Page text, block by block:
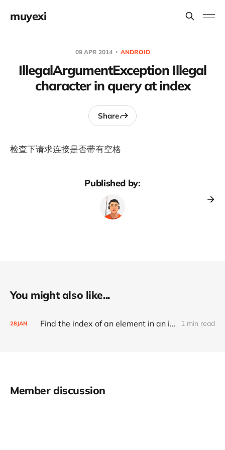
muyexi
09 APR 2014 ANDROID
IllegalArgumentException Illegal
character in query at index
Share
检查下请求连接是否带有空格
Published by:
You might also like...
28JAN Find the index of an element in an int array 1 min read
Member discussion